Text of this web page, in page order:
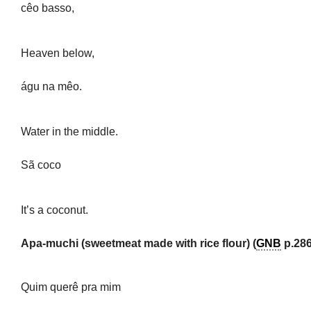
cêo basso,
Heaven below,
águ na mêo.
Water in the middle.
Sã coco
It’s a coconut.
Apa-muchi (sweetmeat made with rice flour) (GNB
Quim querê pra mim